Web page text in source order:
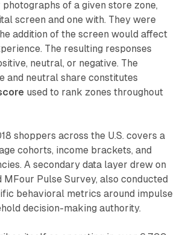
of a given store zone,
screen and one with. They were
addition of the screen would affect
The resulting responses
neutral, or negative. The
and neutral share constitutes
used to rank zones throughout
shoppers across the U.S. covers a
cohorts, income brackets, and
A secondary data layer drew on
MFour Pulse Survey, also conducted
behavioral metrics around impulse
decision-making authority.